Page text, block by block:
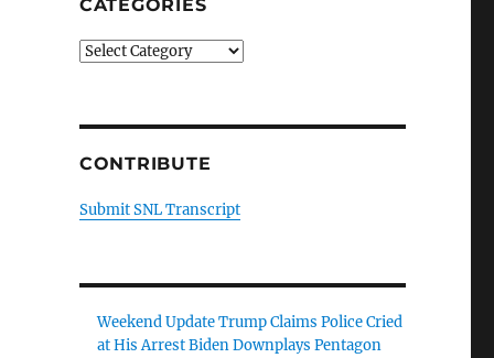
CATEGORIES
Categories
CONTRIBUTE
Submit SNL Transcript
Weekend Update Trump Claims Police Cried
at His Arrest Biden Downplays Pentagon